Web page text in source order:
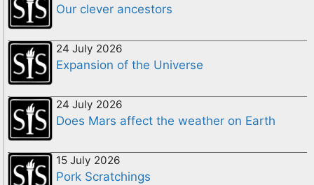
Our clever ancestors
24 July 2026
Expansion of the Universe
24 July 2026
Does Mars affect the weather on Earth
15 July 2026
Pork Scratchings